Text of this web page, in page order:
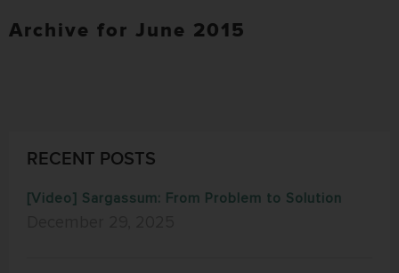
Archive for June 2015
RECENT POSTS
[Video] Sargassum: From Problem to Solution